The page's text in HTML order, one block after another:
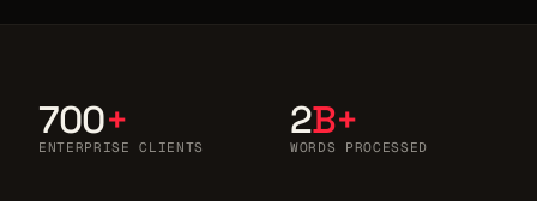
700+
ENTERPRISE CLIENTS
2B+
WORDS PROCESSED